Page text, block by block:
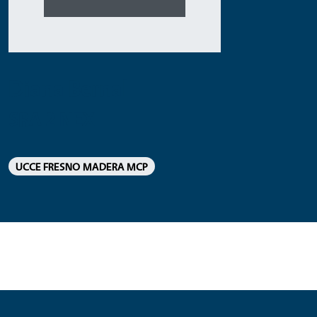
UCCE FRESNO MADERA MCP